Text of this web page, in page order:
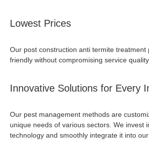
Lowest Prices
Our post construction anti termite treatment
friendly without compromising service
Innovative Solutions for Every
Our pest management methods are
unique needs of various sectors. We invest
technology and smoothly integrate it into